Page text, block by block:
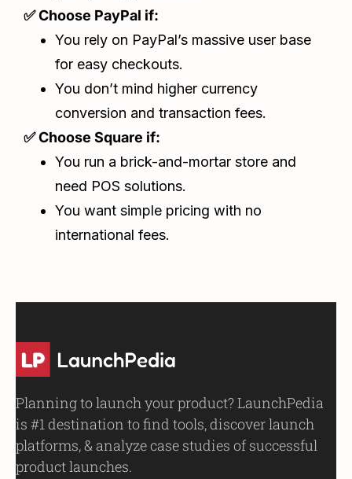
✅ Choose PayPal if:
You rely on PayPal’s massive user base
for easy checkouts.
You don’t mind higher currency
conversion and transaction fees.
✅ Choose Square if:
You run a brick-and-mortar store and
need POS solutions.
You want simple pricing with no
international fees.
Planning to launch your product? LaunchPedia
is #1 destination to find tools, discover launch
platforms, & analyze case studies of successful
product launches.